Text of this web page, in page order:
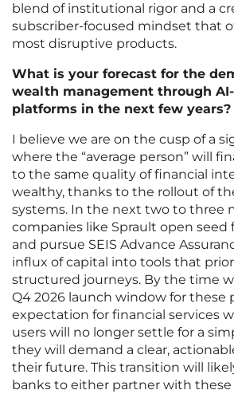
blend of institutional rigor and a
subscriber-focused mindset that
most disruptive products.
What is your forecast for the
wealth management through
platforms in the next few years?
I believe we are on the cusp of a
where the “average person” will
to the same quality of financial
wealthy, thanks to the rollout of
systems. In the next two to three
companies like Sprault open
and pursue SEIS Advance
influx of capital into tools that
structured journeys. By the time
Q4 2026 launch window for these
expectation for financial services
users will no longer settle for a
they will demand a clear,
their future. This transition will
banks to either partner with